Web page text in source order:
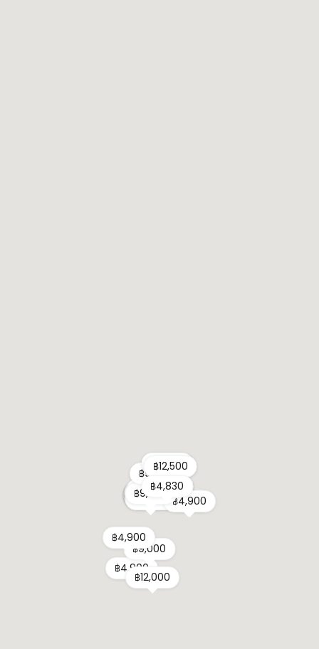
฿8,000
฿9,900
฿14,900
฿19,900
฿31,255
฿7,110
฿4,990
฿6,210
฿5,900
฿4,500
฿4,900
฿9,000
฿5,310
฿21,900
฿3,900
฿4,165฿21,755
฿4,830
฿18,905
฿18,905
฿4,320
฿6,000
฿8,500
฿12,750
฿9,900
฿6,000
฿7,900
฿11,700
฿9,500
฿12,500
฿5,900
฿8,900
฿12,000
฿7,100
฿4,900
฿4,900
฿9,900
฿9,500
฿6,000
฿12,500
฿4,830